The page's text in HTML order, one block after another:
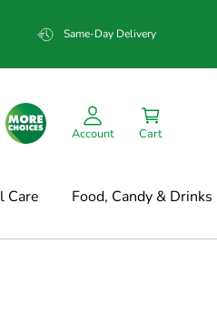
Same-Day Delivery
Account Cart
Care Food, Candy & Drinks